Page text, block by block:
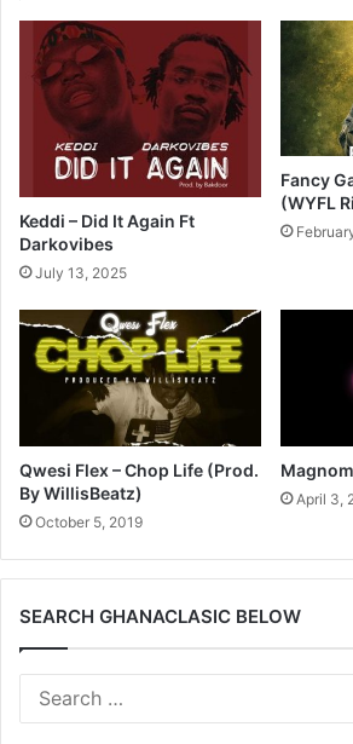
Keddi – Did It Again Ft
Darkovibes
July 13, 2025
Fancy
(WYFL
Qwesi Flex – Chop Life (Prod.
By WillisBeatz)
October 5, 2019
April 3,
SEARCH GHANACLASIC BELOW